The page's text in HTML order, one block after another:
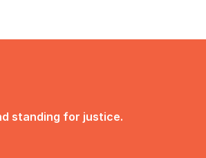
standing for justice.